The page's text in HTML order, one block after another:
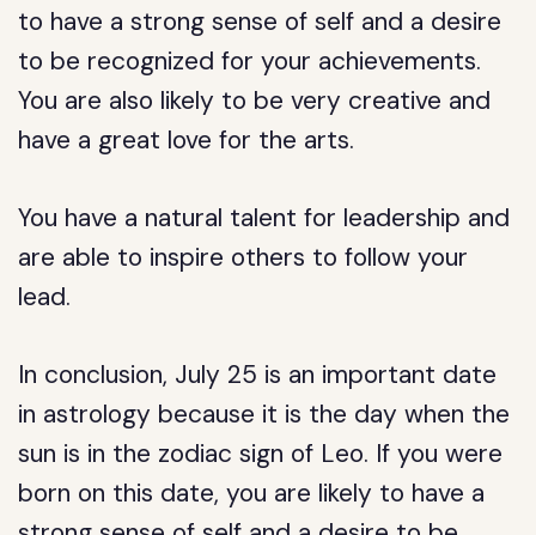
to have a strong sense of self and a desire
to be recognized for your achievements.
You are also likely to be very creative and
have a great love for the arts.
You have a natural talent for leadership and
are able to inspire others to follow your
lead.
In conclusion, July 25 is an important date
in astrology because it is the day when the
sun is in the zodiac sign of Leo. If you were
born on this date, you are likely to have a